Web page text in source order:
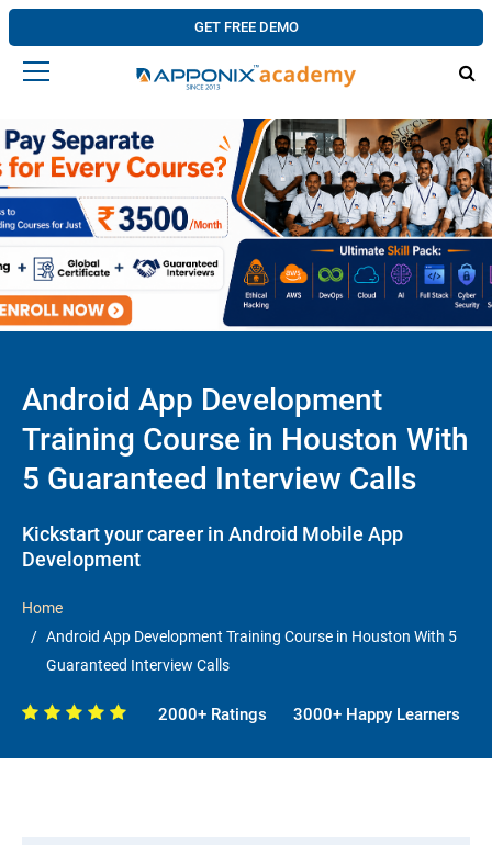
GET FREE DEMO
Android App Development
Training Course in Houston With
5 Guaranteed Interview Calls
Kickstart your career in Android Mobile App
Development
Home
Android App Development Training Course in Houston With 5
Guaranteed Interview Calls
2000+ Ratings 3000+ Happy Learners